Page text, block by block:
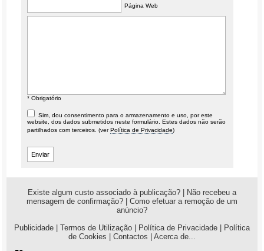
Página Web
* Obrigatório
Sim, dou consentimento para o armazenamento e uso, por este
website, dos dados submetidos neste formulário. Estes dados não serão
partilhados com terceiros. (verPolítica de Privacidade)
Existe algum custo associado à publicação?
Não recebeu a
mensagem de confirmação?
Como efetuar a remoção de um
anúncio?
Publicidade
Termos de Utilização Política de Privacidade
Política
de Cookies
Contactos Acerca de...